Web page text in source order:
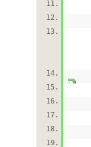
11.
12.
13.
14.
15.
16.
17.
18.
19.